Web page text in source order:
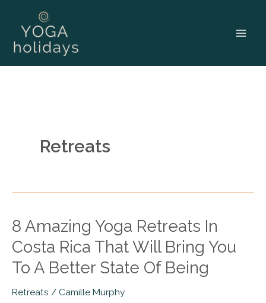
content
Retreats
8 Amazing Yoga Retreats In
Costa Rica That Will Bring You
To A Better State Of Being
Retreats / Camille Murphy
8
Amazing
Yoga
Retreats
In